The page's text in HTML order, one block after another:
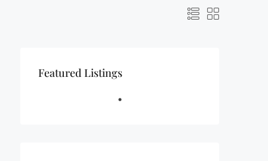
Featured Listings